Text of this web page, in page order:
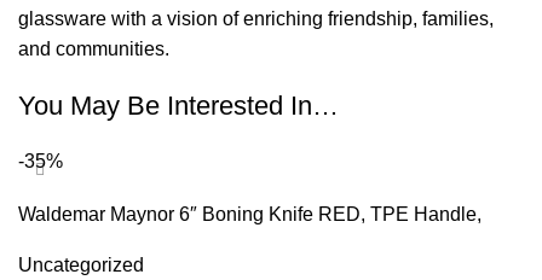
glassware with a vision of enriching friendship, families,
and communities.
You May Be Interested In…
-35%
Waldemar Maynor 6″ Boning Knife RED, TPE Handle,
Uncategorized